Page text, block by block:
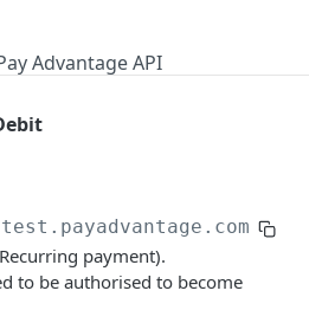
Advantage API
API
Charge by code
payment).
to be authorised to become